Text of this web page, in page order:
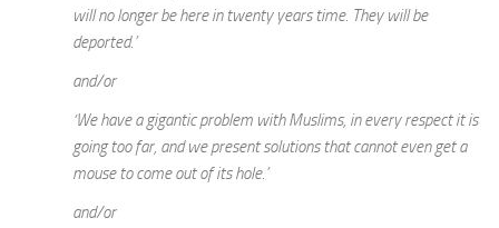
will no longer be here in twenty years time. They will be
deported.’
and/or
‘We have a gigantic problem with Muslims, in every respect it is
going too far, and we present solutions that cannot even get a
mouse to come out of its hole.’
and/or